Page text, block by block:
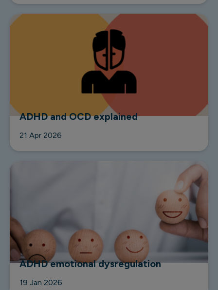
ADHD and OCD explained
21 Apr 2026
ADHD emotional dysregulation
19 Jan 2026